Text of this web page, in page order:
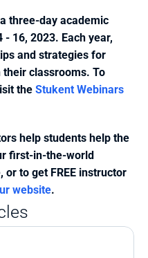
three-day academic
16, 2023. Each year,
and strategies for
classrooms. To
the Stukent Webinars
help students help the
first-in-the-world
to get FREE instructor
website.